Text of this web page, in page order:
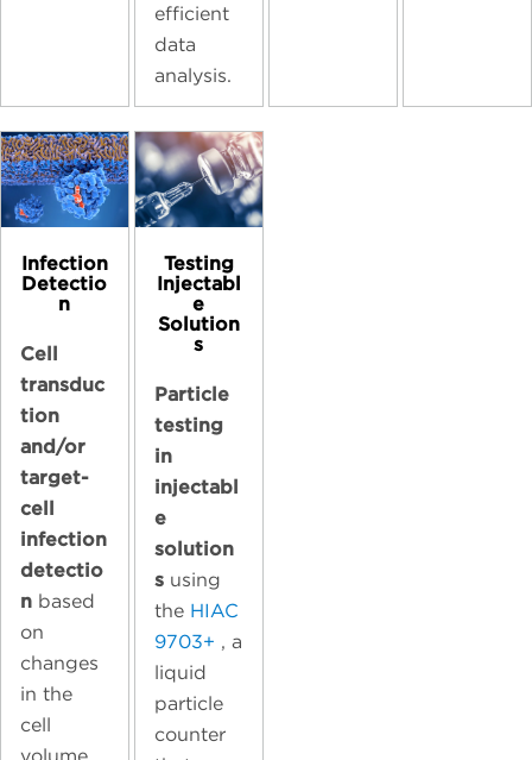
efficient
data
analysis.
Infection
Detectio
n
Cell
transduc
tion
and/or
target-
cell
infection
detectio
n based
on
changes
in the
cell
Testing
Injectabl
e
Solution
s
Particle
testing
in
injectabl
e
solution
s using
the HIAC
9703+ , a
liquid
particle
counter